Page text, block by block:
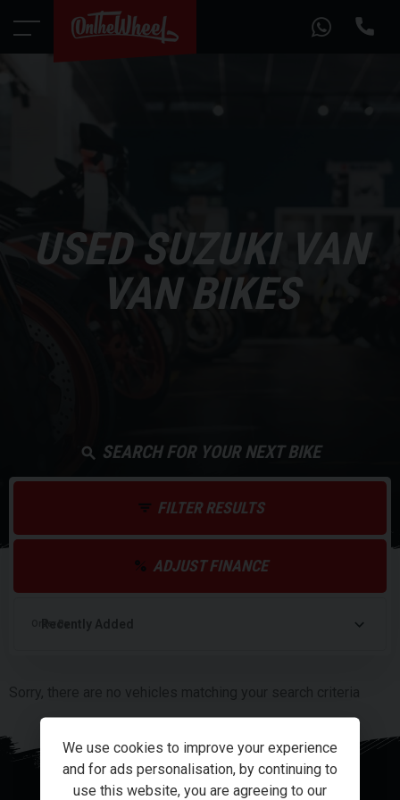
USED SUZUKI VAN
VAN BIKES
SEARCH FOR YOUR NEXT BIKE
FILTER RESULTS
ADJUST FINANCE
Order By
Sorry, there are no vehicles matching your search criteria
We use cookies to improve your experience
and for ads personalisation, by continuing to
use this website, you are agreeing to our